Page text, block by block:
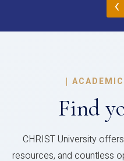
‹
|
Find
CHRIST University
resources, and countless